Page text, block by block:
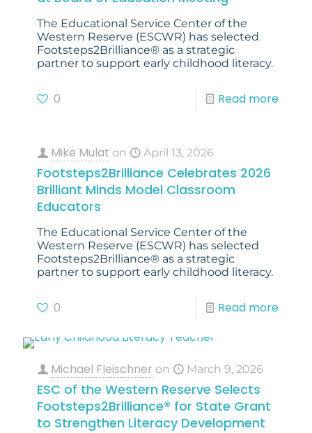
The Educational Service Center of the
Western Reserve (ESCWR) has selected
Footsteps2Brilliance® as a strategic
partner to support early childhood literacy.
0 Read more
Mike Mulat on April 13, 2026
Footsteps2Brilliance Celebrates 2026
Brilliant Minds Model Classroom
Educators
The Educational Service Center of the
Western Reserve (ESCWR) has selected
Footsteps2Brilliance® as a strategic
partner to support early childhood literacy.
0 Read more
Michael Fleischner on March 9, 2026
ESC of the Western Reserve Selects
Footsteps2Brilliance® for State Grant
to Strengthen Literacy Development